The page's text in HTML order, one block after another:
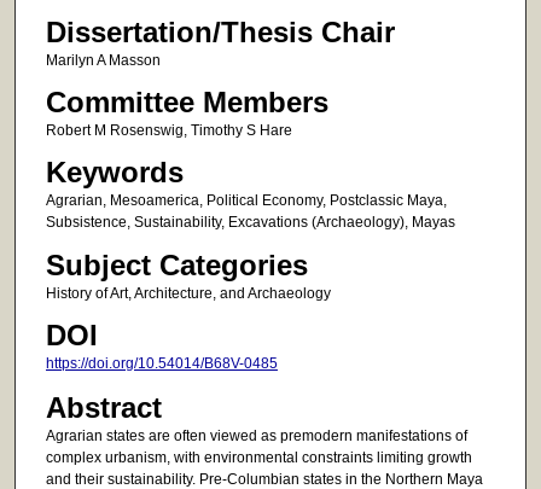
Dissertation/Thesis Chair
Marilyn A Masson
Committee Members
Robert M Rosenswig, Timothy S Hare
Keywords
Agrarian, Mesoamerica, Political Economy, Postclassic Maya,
Subsistence, Sustainability, Excavations (Archaeology), Mayas
Subject Categories
History of Art, Architecture, and Archaeology
DOI
https://doi.org/10.54014/B68V-0485
Abstract
Agrarian states are often viewed as premodern manifestations of
complex urbanism, with environmental constraints limiting growth
and their sustainability. Pre-Columbian states in the Northern Maya